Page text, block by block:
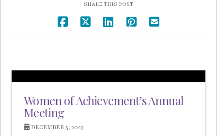
SHARE THIS POST
Women of Achievement’s Annual
Meeting
DECEMBER 5, 2023